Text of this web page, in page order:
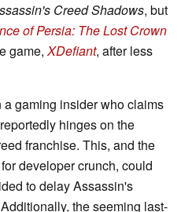
Creed Shadows, but
of Persia: The Lost Crown
game,XDefiant, after less
gaming insider who claims
hinges on the
franchise. This, and the
developer crunch, could
to delay Assassin's
the seeming last-